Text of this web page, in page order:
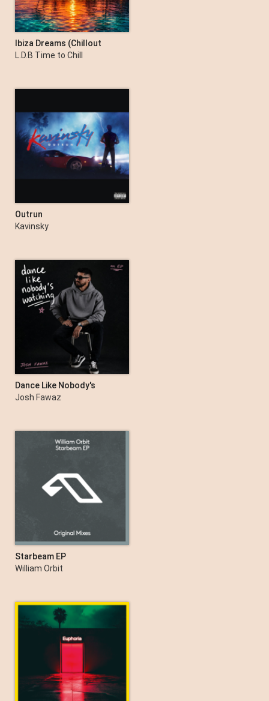
Ibiza Dreams (Chillout
Lounge)
L.D.B Time to Chill
Outrun
Kavinsky
Dance Like Nobody's
Watching - EP
Josh Fawaz
Starbeam EP
William Orbit